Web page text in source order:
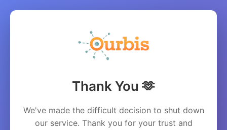
Thank You 🫶
We've made the difficult decision to shut down
our service. Thank you for your trust and